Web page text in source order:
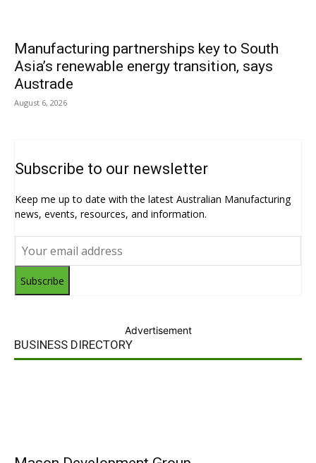
Manufacturing partnerships key to South
Asia’s renewable energy transition, says
Austrade
August 6, 2026
Subscribe to our newsletter
Keep me up to date with the latest Australian Manufacturing
news, events, resources, and information.
Subscribe
Advertisement
BUSINESS DIRECTORY